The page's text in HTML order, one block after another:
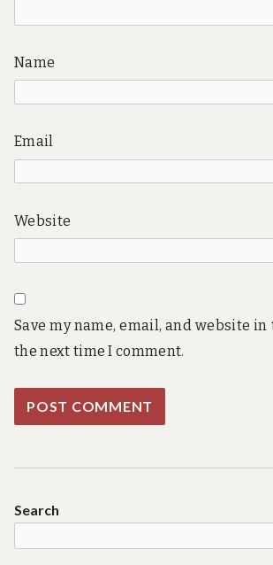
Name
Email
Website
Save my name, email, and website
the next time I comment.
Search